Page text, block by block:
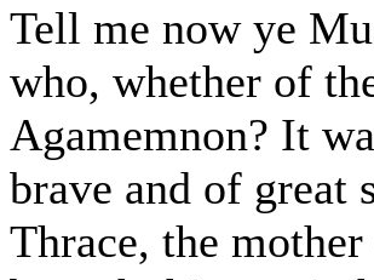
Tell me now ye
who, whether of
Agamemnon? It
brave and of great
Thrace, the